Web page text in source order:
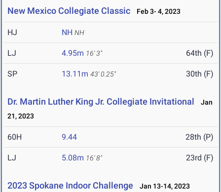
New Mexico Collegiate Classic Feb 3- 4, 2023
HJ NH NH
LJ 4.95m 16' 3" 64th (F)
SP 13.11m 43' 0.25" 30th (F)
Dr. Martin Luther King Jr. Collegiate Invitational
Jan
21, 2023
60H 9.44 28th (P)
LJ 5.08m 16' 8" 23rd (F)
2023 Spokane Indoor Challenge Jan 13-14, 2023